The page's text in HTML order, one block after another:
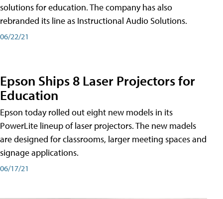
solutions for education. The company has also
rebranded its line as Instructional Audio Solutions.
06/22/21
Epson Ships 8 Laser Projectors for
Education
Epson today rolled out eight new models in its
PowerLite lineup of laser projectors. The new madels
are designed for classrooms, larger meeting spaces and
signage applications.
06/17/21